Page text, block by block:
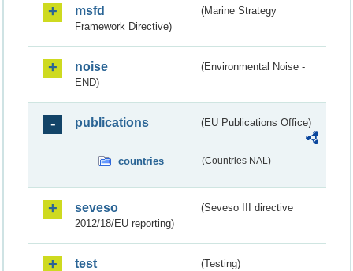
msfd
(Marine Strategy
Framework Directive)
noise
(Environmental Noise -
END)
publications (EU Publications Office)
countries (Countries NAL)
seveso
(Seveso III directive
2012/18/EU reporting)
test (Testing)